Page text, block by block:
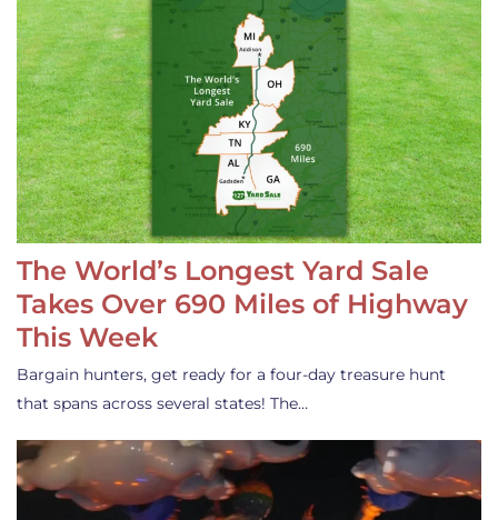
The World’s Longest Yard Sale
Takes Over 690 Miles of Highway
This Week
Bargain hunters, get ready for a four-day treasure hunt
that spans across several states! The…